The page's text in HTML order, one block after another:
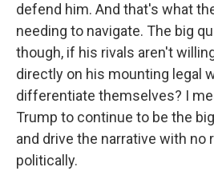
defend him. And that's what
needing to navigate. The big
though, if his rivals aren't
directly on his mounting legal
differentiate themselves? I
Trump to continue to be the
and drive the narrative with no
politically.